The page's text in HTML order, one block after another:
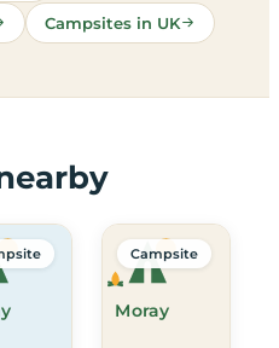
Campsites in UK
Moray
Campsite